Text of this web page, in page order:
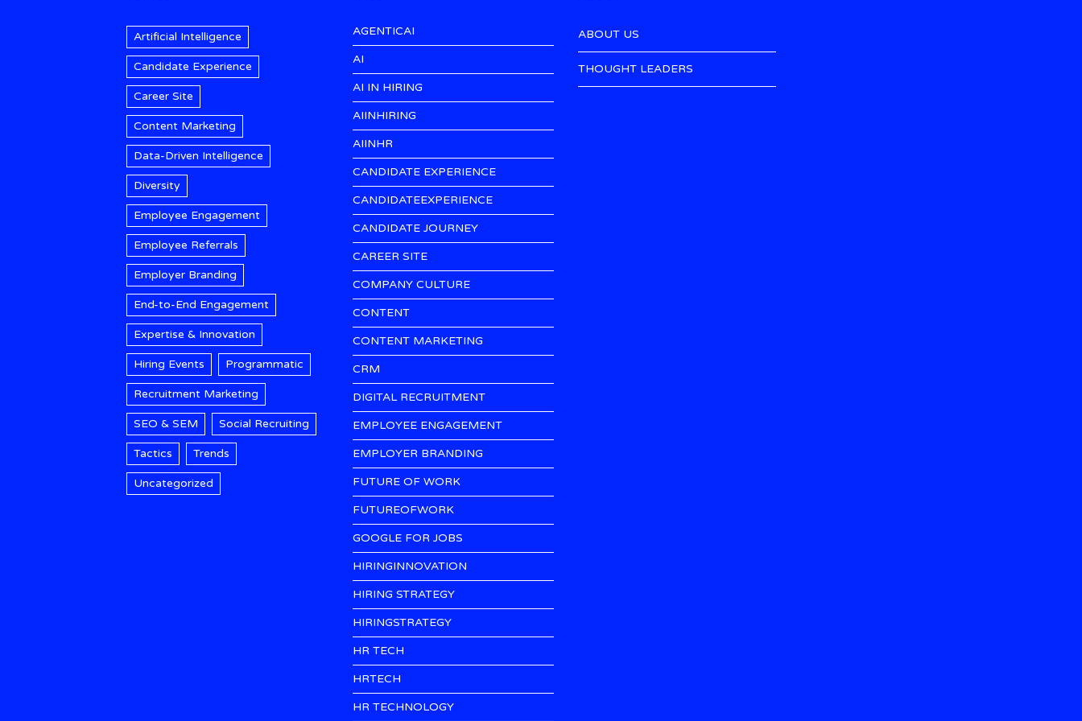
Artificial Intelligence
Candidate Experience
Career Site
Content Marketing
Data-Driven Intelligence
Diversity
Employee Engagement
Employee Referrals
Employer Branding
End-to-End Engagement
Expertise & Innovation
Hiring Events Programmatic
Recruitment Marketing
SEO & SEM Social Recruiting
Tactics Trends
Uncategorized
AGENTICAI
AI
AI IN HIRING
AIINHIRING
AIINHR
CANDIDATE EXPERIENCE
CANDIDATEEXPERIENCE
CANDIDATE JOURNEY
CAREER SITE
COMPANY CULTURE
CONTENT
CONTENT MARKETING
CRM
DIGITAL RECRUITMENT
EMPLOYEE ENGAGEMENT
EMPLOYER BRANDING
FUTURE OF WORK
FUTUREOFWORK
GOOGLE FOR JOBS
HIRINGINNOVATION
HIRING STRATEGY
HIRINGSTRATEGY
HR TECH
HRTECH
HR TECHNOLOGY
ABOUT US
THOUGHT LEADERS